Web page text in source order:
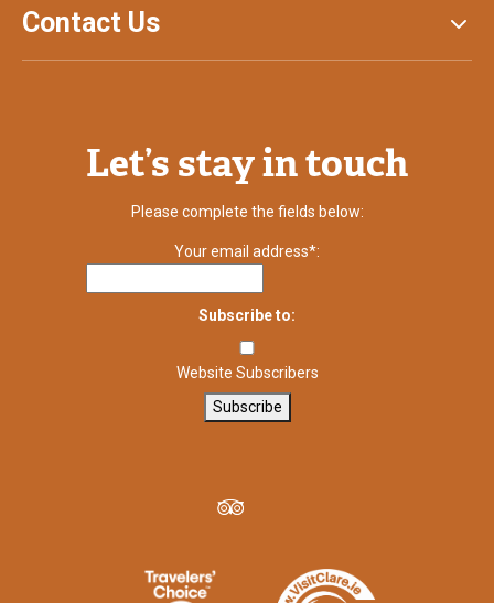
Contact Us
Let’s stay in touch
Please complete the fields below:
Your email address*:
Subscribe to:
Website Subscribers
Subscribe